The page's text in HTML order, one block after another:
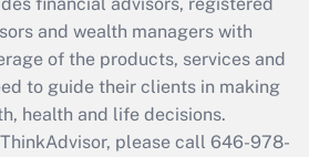
Act employee
that was available
2021?
Get Answer
and wealth managers with
of the products, services and
to guide their clients in making
health and life decisions.
please call 646-978-